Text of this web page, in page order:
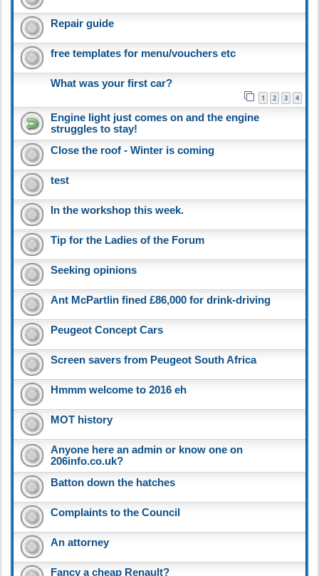
Repair guide
free templates for menu/vouchers etc
What was your first car?
1 2 3 4
Engine light just comes on and the engine
struggles to stay!
Close the roof - Winter is coming
test
In the workshop this week.
Tip for the Ladies of the Forum
Seeking opinions
Ant McPartlin fined £86,000 for drink-driving
Peugeot Concept Cars
Screen savers from Peugeot South Africa
Hmmm welcome to 2016 eh
MOT history
Anyone here an admin or know one on
206info.co.uk?
Batton down the hatches
Complaints to the Council
An attorney
Fancy a cheap Renault?